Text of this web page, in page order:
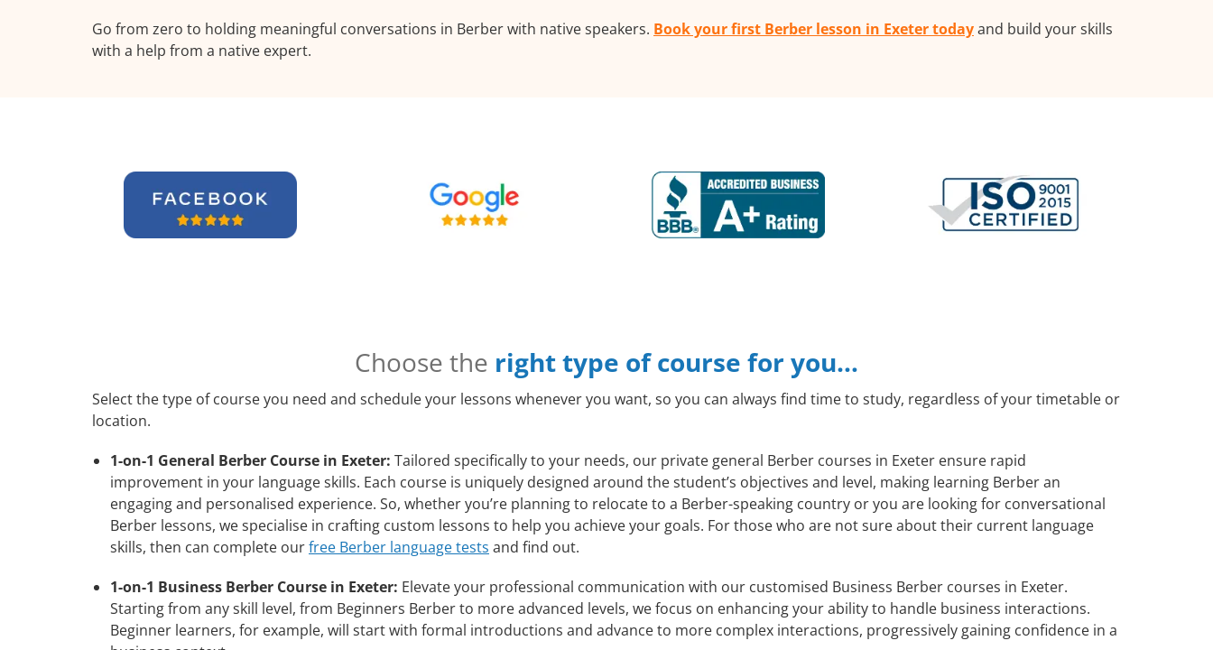
Go from zero to holding meaningful conversations in Berber with native speakers. Book your first Berber lesson in Exeter todayand build your skills
with a help from a native expert.
Choose the right type of course for you…
Select the type of course you need and schedule your lessons whenever you want, so you can always find time to study, regardless of your timetable or
location.
1-on-1 General Berber Course in Exeter: Tailored specifically to your needs, our private general Berber courses in Exeter ensure rapid
improvement in your language skills. Each course is uniquely designed around the student’s objectives and level, making learning Berber an
engaging and personalised experience. So, whether you’re planning to relocate to a Berber-speaking country or you are looking for conversational
Berber lessons, we specialise in crafting custom lessons to help you achieve your goals. For those who are not sure about their current language
skills, then can complete ourfree Berber language tests and find out.
1-on-1 Business Berber Course in Exeter: Elevate your professional communication with our customised Business Berber courses in Exeter.
Starting from any skill level, from Beginners Berber to more advanced levels, we focus on enhancing your ability to handle business interactions.
Beginner learners, for example, will start with formal introductions and advance to more complex interactions, progressively gaining confidence in a